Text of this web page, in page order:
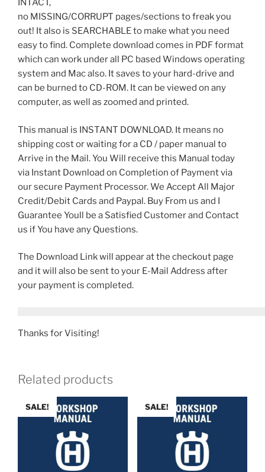
INTACT,
no MISSING/CORRUPT pages/sections to freak you
out! It also is SEARCHABLE to make what you need
easy to find. Complete download comes in PDF format
which can work under all PC based Windows operating
system and Mac also. It saves to your hard-drive and
can be burned to CD-ROM. It can be viewed on any
computer, as well as zoomed and printed.
This manual is INSTANT DOWNLOAD. It means no
shipping cost or waiting for a CD / paper manual to
Arrive in the Mail. You Will receive this Manual today
via Instant Download on Completion of Payment via
our secure Payment Processor. We Accept All Major
Credit/Debit Cards and Paypal. Buy From us and I
Guarantee Youll be a Satisfied Customer and Contact
us if You have any Questions.
The Download Link will appear at the checkout page
and it will also be sent to your E-Mail Address after
your payment is completed.
Thanks for Visiting!
Related products
SALE! SALE!